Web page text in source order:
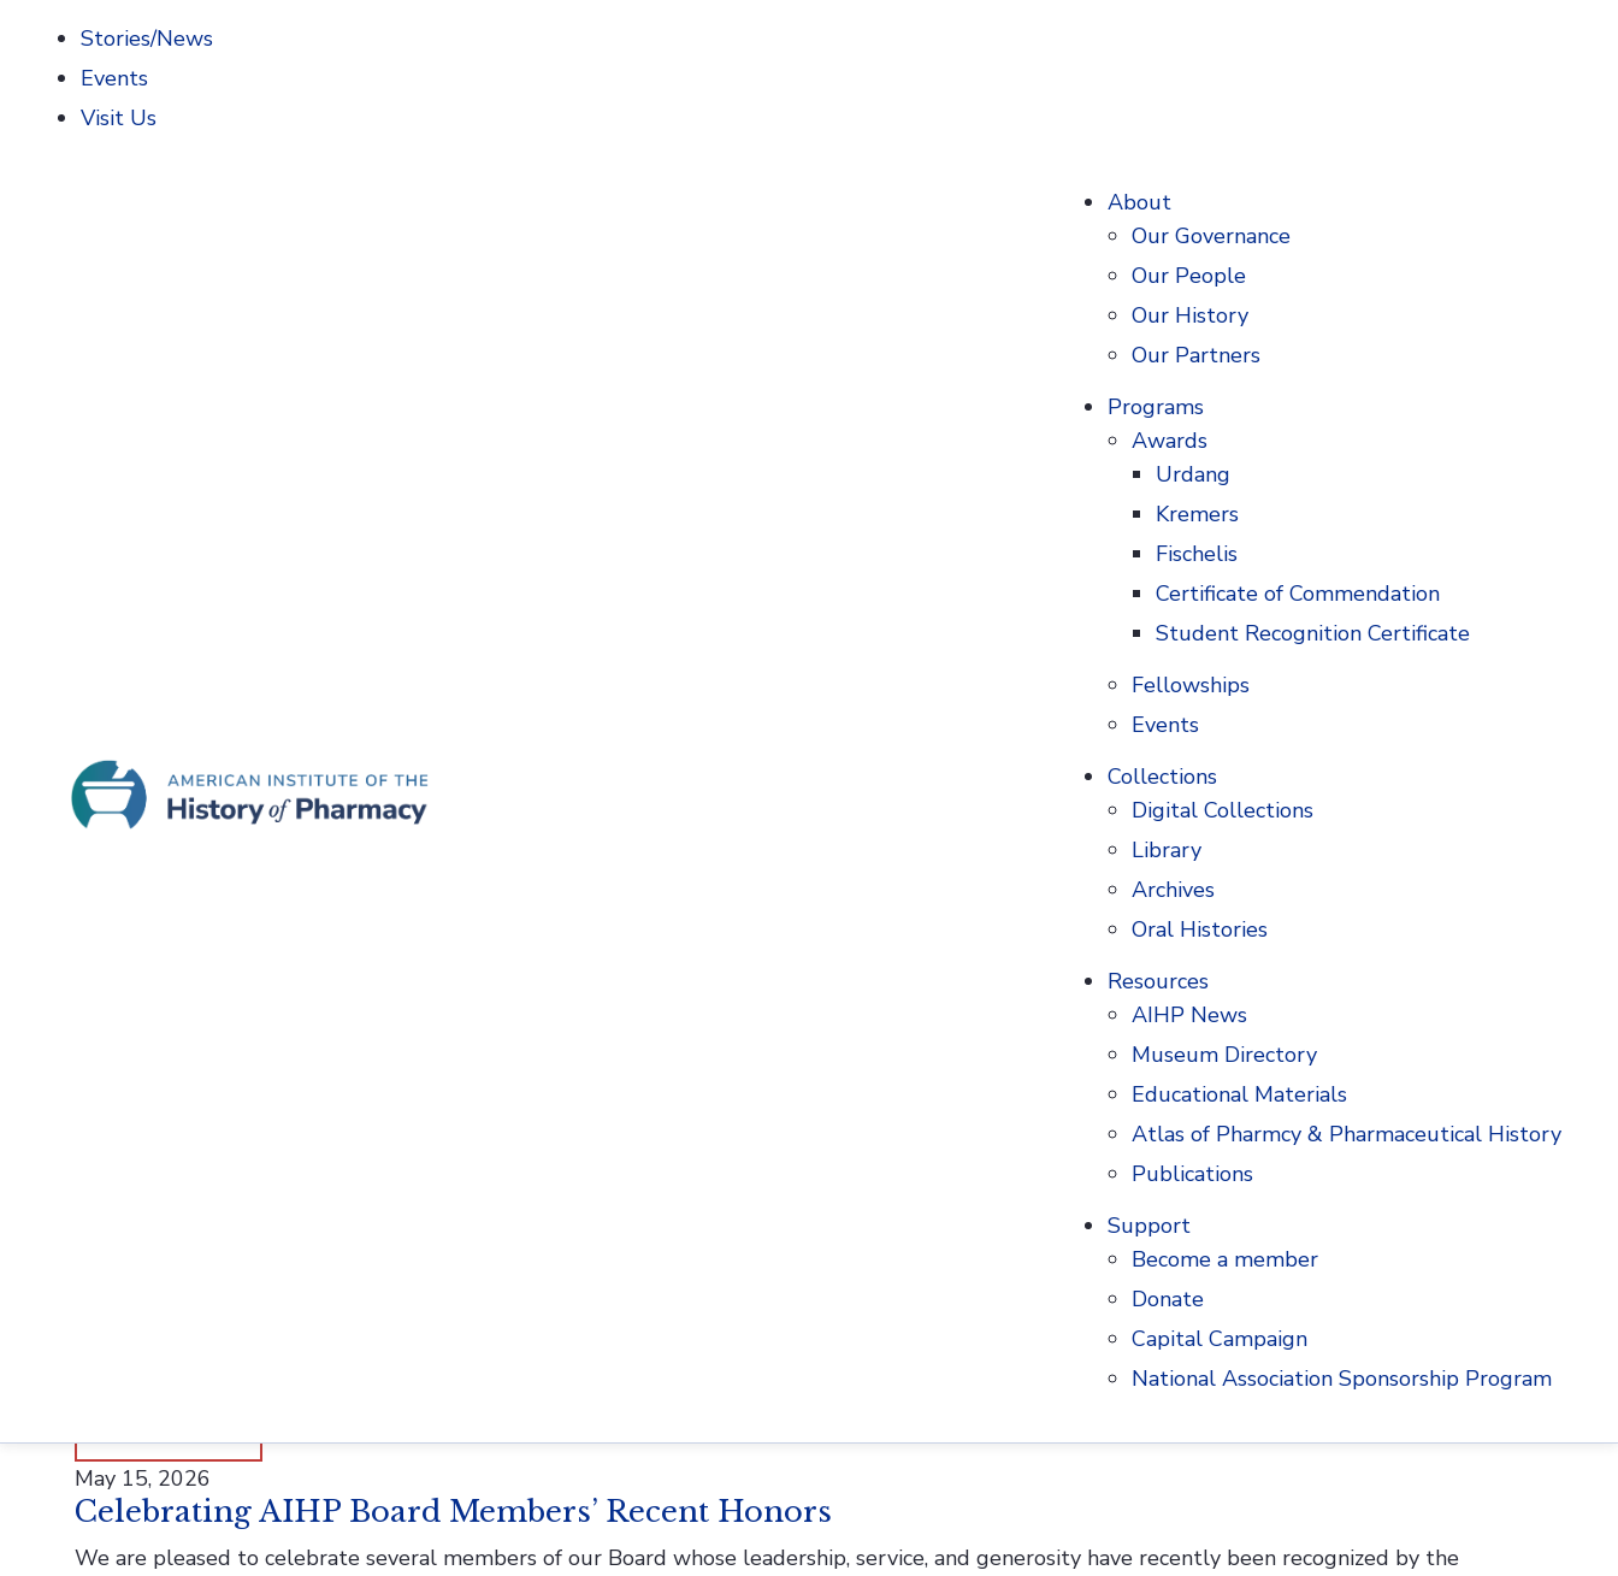
Stories/News
Events
Visit Us
About
Our Governance
Our People
Our History
Our Partners
Programs
Awards
Urdang
Kremers
Fischelis
Certificate of Commendation
Student Recognition Certificate
Fellowships
Events
Collections
Digital Collections
Library
Archives
Oral Histories
Resources
AIHP News
Museum Directory
Educational Materials
Atlas of Pharmcy & Pharmaceutical History
Publications
Support
Become a member
Donate
Capital Campaign
National Association Sponsorship Program
Discover how community pharmacies have shaped neighborhoods, healthcare, and everyday life-from historic soda fountains to family-run
drugstores and the pharmacists who became pillars of their communities. Community pharmacies have always…
READ MORE
June 22, 2026
Atlas of Pharmacy History Celebrates America250
As America celebrates its 250th anniversary, explore our Nation’s contributions to health and progress with the digital AIHP Atlas of Pharmacy &
History of Pharmacy and Pharmaceuticals (HoPP) invites submissions for upcoming themed issues We welcome contributions from historians as
At AIHP, our team is at the heart of preserving pharmacy history. Today, we’re excited to introduce Anna Lee, Archives Assistant, whose work
May 15, 2026
Celebrating AIHP Board Members’ Recent Honors
We are pleased to celebrate several members of our Board whose leadership, service, and generosity have recently been recognized by the